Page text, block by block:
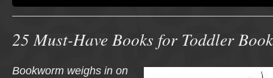
25 Must-Have Books for Toddler
Bookworm weighs in on